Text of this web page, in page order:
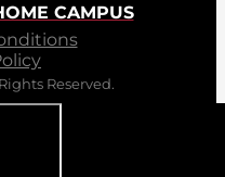
CAMPUS
Reserved.